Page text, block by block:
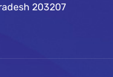
203207